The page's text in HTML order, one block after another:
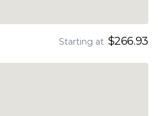
Starting at $266.93